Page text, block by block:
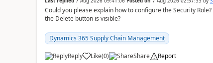
Could you please explain how to configure the Security
the Delete button is visible?
Dynamics 365 Supply Chain Management
Reply Like(0) Share Report